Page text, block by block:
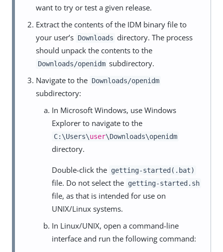
want to try or test a given release.
Extract the contents of the IDM binary file to
your user’s Downloads directory. The process
should unpack the contents to the
Downloads/openidm subdirectory.
Navigate to the Downloads/openidm
subdirectory:
In Microsoft Windows, use Windows
Explorer to navigate to the
C:\Users\user\Downloads\openidm
directory.
Double-click the getting-started(.bat)
file. Do not select the getting-started.sh
file, as that is intended for use on
UNIX/Linux systems.
In Linux/UNIX, open a command-line
interface and run the following command: